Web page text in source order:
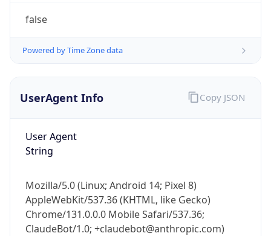
false
Powered by Time Zone data
UserAgent Info
User Agent
String
Mozilla/5.0 (Linux; Android 14; Pixel 8)
AppleWebKit/537.36 (KHTML, like Gecko)
Chrome/131.0.0.0 Mobile Safari/537.36;
ClaudeBot/1.0; +claudebot@anthropic.com)
Copy JSON